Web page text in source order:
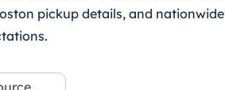
pickup details, and nationwide